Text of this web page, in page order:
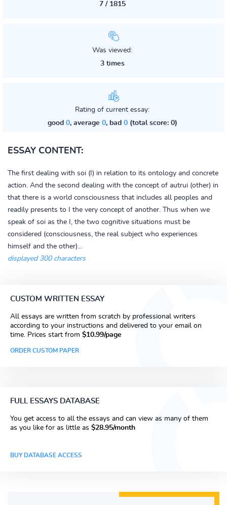
7 / 1815
Was viewed:
3 times
Rating of current essay:
good 0, average 0, bad 0(total score: 0)
ESSAY CONTENT:
The first dealing with soi (I) in relation to its ontology and concrete
action. And the second dealing with the concept of autrui (other) in
that there is a world consciousness that includes all peoples and
readily presents to I the very concept of another. Thus when we
speak of soi as the I, the two cognitive situations must be
considered (consciousness, the real subject who experiences
himself and the other)...
displayed 300 characters
CUSTOM WRITTEN ESSAY
All essays are written from scratch by professional writers
according to your instructions and delivered to your email on
time. Prices start from $10.99/page
ORDER CUSTOM PAPER
FULL ESSAYS DATABASE
You get access to all the essays and can view as many of them
as you like for as little as $28.95/month
BUY DATABASE ACCESS